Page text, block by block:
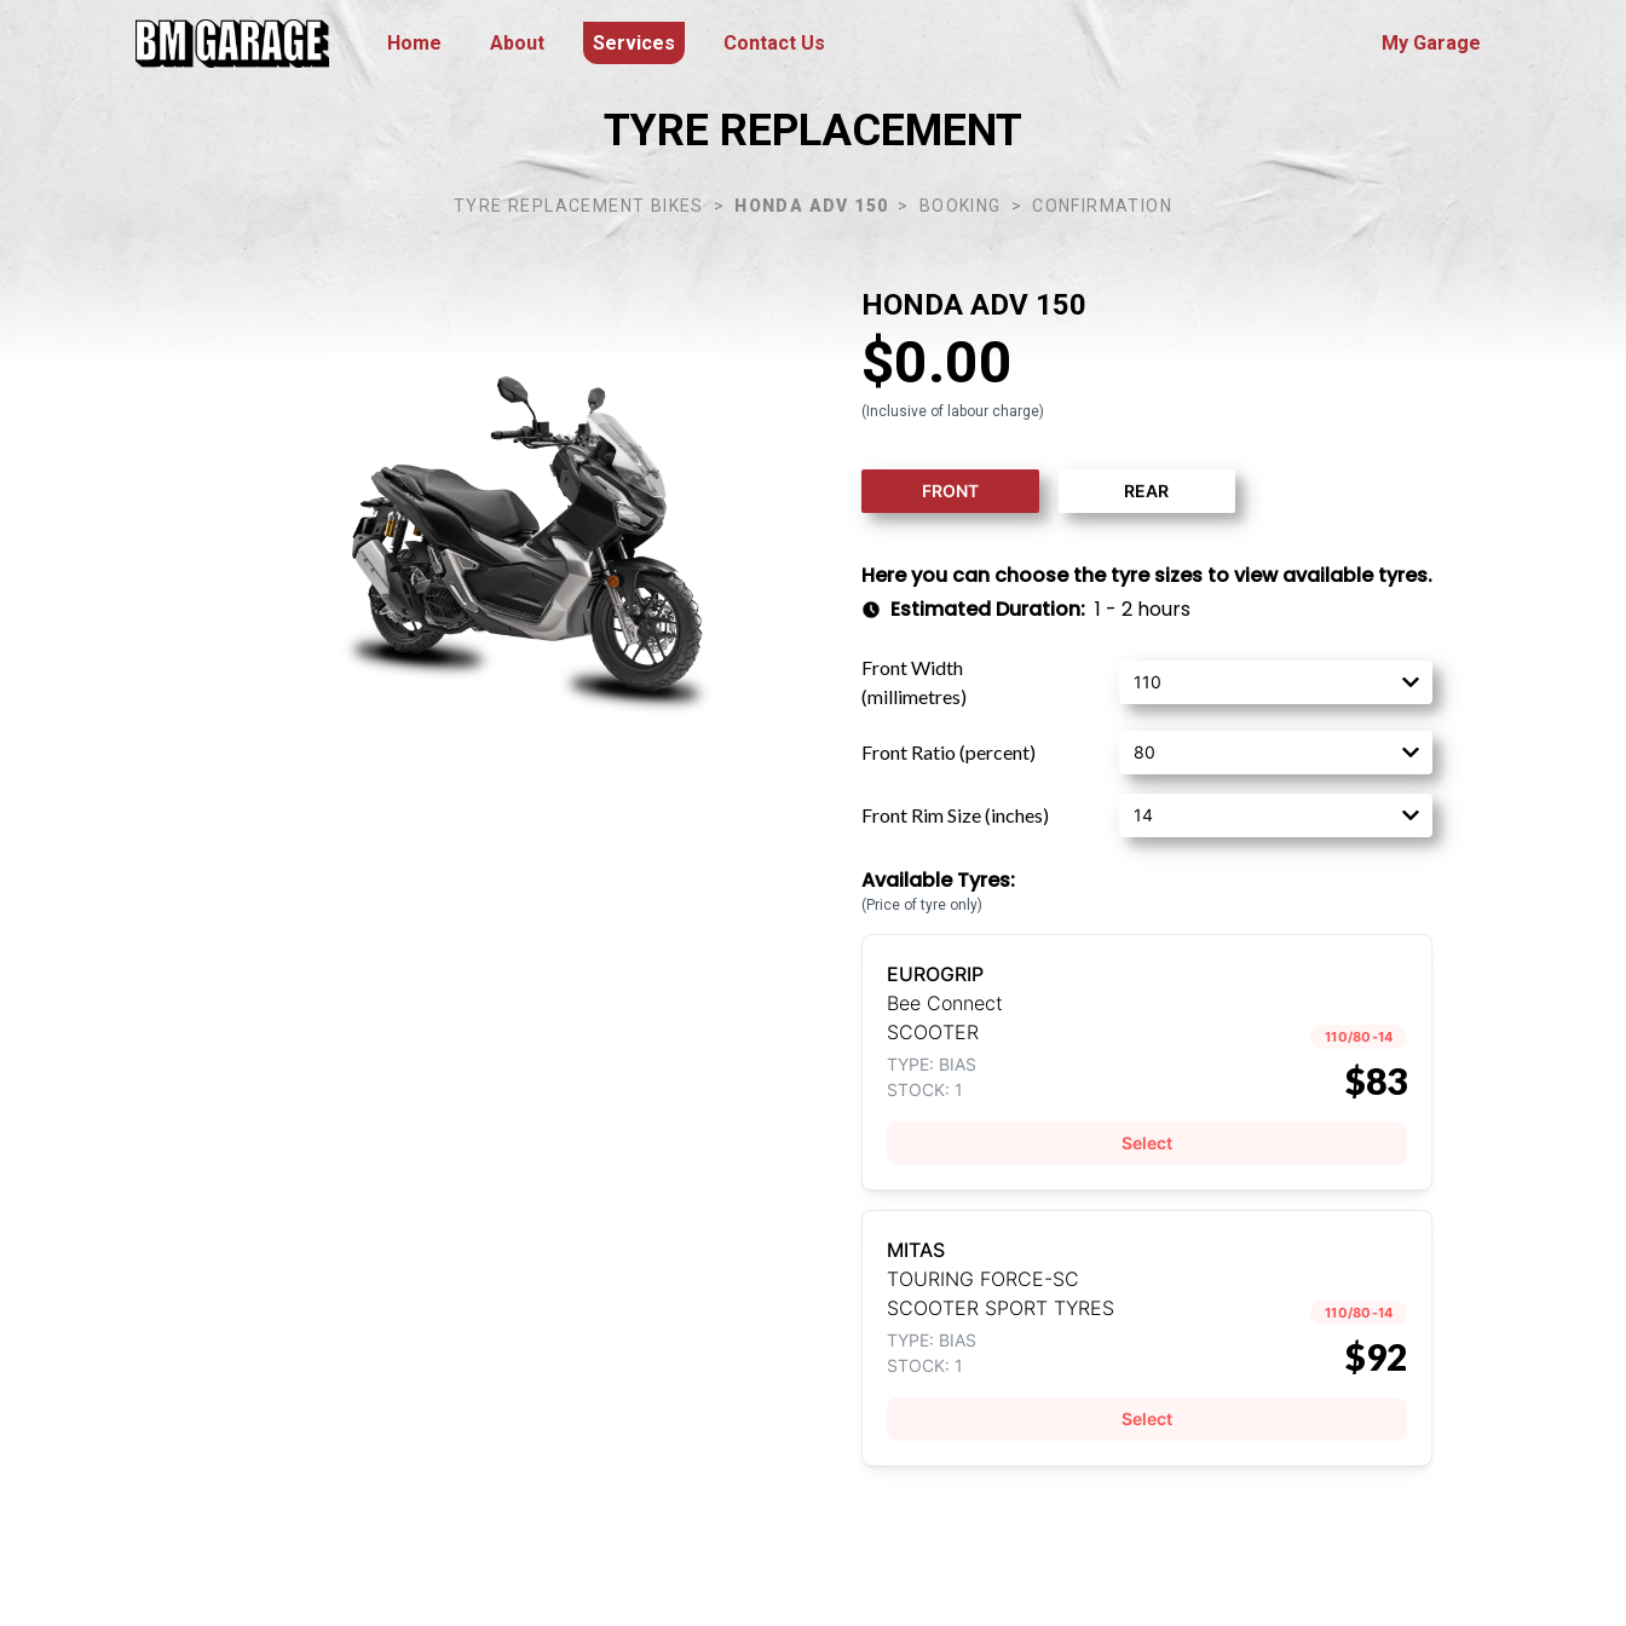
Home About Services Contact Us My Garage
TYRE REPLACEMENT
TYRE REPLACEMENT BIKES > HONDA ADV 150 > BOOKING > CONFIRMATION
HONDA ADV 150
$0.00
(Inclusive of labour charge)
FRONT REAR
Here you can choose the tyre sizes to view available tyres.
Estimated Duration: 1 - 2 hours
Front Width
(millimetres)
Front Ratio (percent)
Front Rim Size (inches)
Available Tyres:
(Price of tyre only)
EUROGRIP
Bee Connect
SCOOTER
TYPE: BIAS
STOCK: 1
110/80-14
$83
Select
MITAS
TOURING FORCE-SC
SCOOTER SPORT TYRES
TYPE: BIAS
STOCK: 1
110/80-14
$92
Select